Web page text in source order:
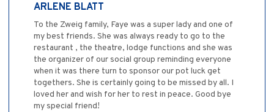
ARLENE BLATT
To the Zweig family, Faye was a super lady and one of
my best friends. She was always ready to go to the
restaurant , the theatre, lodge functions and she was
the organizer of our social group reminding everyone
when it was there turn to sponsor our pot luck get
togethers. She is certainly going to be missed by all. I
loved her and wish for her to rest in peace. Good bye
my special friend!